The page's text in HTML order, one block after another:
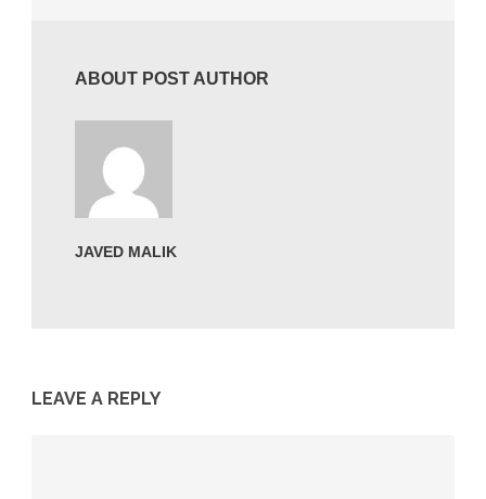
ABOUT POST AUTHOR
JAVED MALIK
LEAVE A REPLY